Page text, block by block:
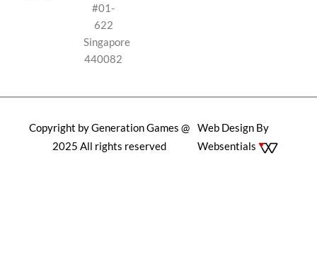
#01-
622
Singapore
440082
Copyright by Generation Games @
2025 All rights reserved
Web Design By
Websentials